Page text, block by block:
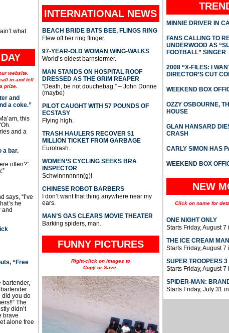
what
website.
in and tell
prize.
and
a coke.”
this
and a
a bar.
often?”
says, “I’ve
he
and
“Free
bartender,
did you do
The
didn’t
brave
alone free
INTERNATIONAL NEWS
BEACH BRIDE BATS BEE, FLINGS RING
Flew off her ring flinger.
97-YEAR-OLD WOMAN WING-WALKS
World’s oldest barnstormer.
MAN STANDS ON HOSPITAL ROOF
DRESSED AS THE GRIM REAPER
“Death, be not douchebag.” – John Donne
(maybe)
PILOT CAUGHT WITH 57 POUNDS OF
ECSTASY
Flying high.
TRASH HAULERS RECOVER $1
MILLION TICKET FROM GARBAGE
Eurotrash.
WOMEN’S CYCLING SEEKS BRA
INSPECTOR
Schwinnnnnnn(g)!
CHINESE ROBOT BARBERS
I don’t want that thing anywhere near my
ears.
MAN’S GAS CLEARS MOVIE THEATER
Barking spiders, man.
FUNNY PICTURES
Right-click on images to
Copy or Save.
MINNIE DRIVER IN
FANS CALLING TO
UNDERWOOD AS
FOOTBALL” SINGER
2008 “X-FILES: I
DIRECTOR’S CUT
WEEKEND BOX
OZZY OSBOURNE,
HOUSE
GLAN HANSARD
CRASH
CARLY SIMON HAS
WEEKEND BOX
NEW
Click on name for
ONE NIGHT ONLY
Starts Friday, August 7
THE ICE CREAM MAN
Starts Friday, August 7
SUPER TROOPERS 3
Starts Friday, August 7
SPIDER-MAN:
Starts Friday, July 31